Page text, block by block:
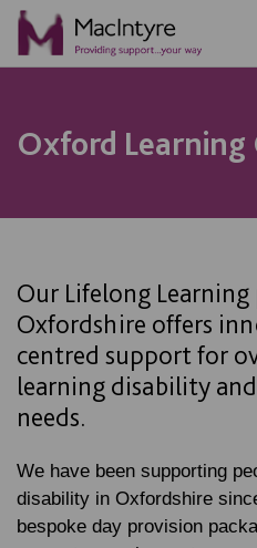
Oxford Learning
Our Lifelong
Oxfordshire offers
centred support for
learning disability
needs.
We have been supporting
disability in Oxfordshire
bespoke day provision
BLOG POST
NEWS
NEWS
NEWS